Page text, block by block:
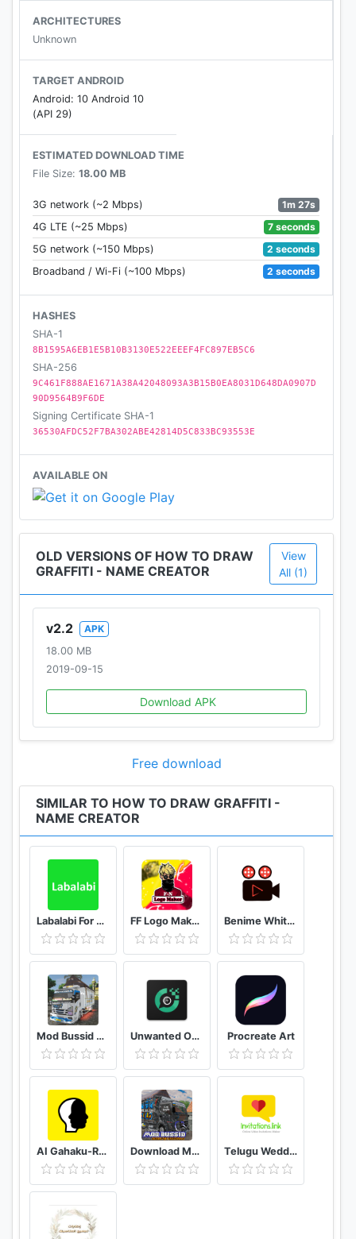
ARCHITECTURES
Unknown
TARGET ANDROID
Android: 10 Android 10
(API 29)
ESTIMATED DOWNLOAD TIME
File Size: 18.00 MB
3G network (~2 Mbps)
1m 27s
4G LTE (~25 Mbps)
7 seconds
5G network (~150 Mbps)
2 seconds
Broadband / Wi-Fi (~100 Mbps)
2 seconds
HASHES
SHA-1
8B1595A6EB1E5B10B3130E522EEEF4FC897EB5C6
SHA-256
9C461F888AE1671A38A42048093A3B15B0EA8031D648DA0907D
90D9564B9F6DE
Signing Certificate SHA-1
36530AFDC52F7BA302ABE42814D5C833BC93553E
AVAILABLE ON
OLD VERSIONS OF HOW TO DRAW
GRAFFITI - NAME CREATOR
View
All (1)
v2.2
APK
18.00 MB
2019-09-15
Download APK
Free download
SIMILAR TO HOW TO DRAW GRAFFITI -
NAME CREATOR
Labalabi For Whatsapp FF Logo Maker - Create FF Gaming Logo Maker Esport Benime Whiteboard animation creator
Mod Bussid Truk New Tawakal 5 Unwanted Object Remover - Remove Object from Photo Procreate Art
AI Gahaku-RenaissancePortraitAI Download Mod Bussid Knalpot Serigala Telugu Wedding Invitation Video Maker